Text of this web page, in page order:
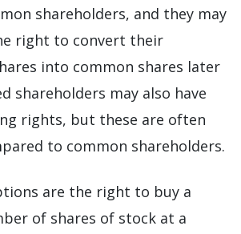
shareholders, and they may
right to convert their
into common shares later
shareholders may also have
rights, but these are often
to common shareholders.
are the right to buy a
of shares of stock at a